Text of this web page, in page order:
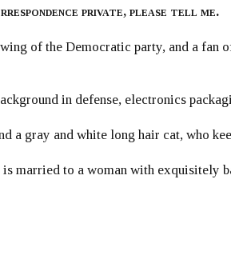
private, please tell me.
of the Democratic party, and a
in defense, electronics
a gray and white long hair cat, who
married to a woman with exquisitely